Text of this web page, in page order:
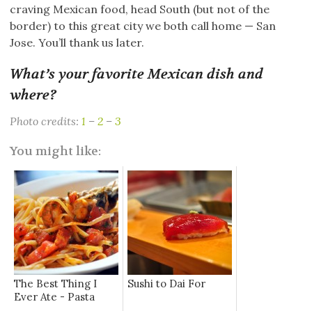
craving Mexican food, head South (but not of the
border) to this great city we both call home — San
Jose. You’ll thank us later.
What’s your favorite Mexican dish and
where?
Photo credits: 1 – 2 – 3
You might like:
The Best Thing I
Ever Ate - Pasta
Sushi to Dai For